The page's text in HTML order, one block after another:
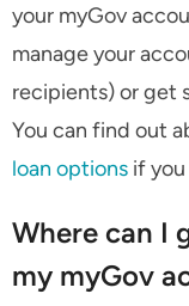
your myGov
manage your
recipients) or get
You can find out
loan options if
Where can I
my myGov